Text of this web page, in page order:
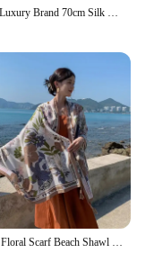
Fashion Luxury Brand 70cm Silk Square Scarf Women Satin Neck Tie Female Hair Bandana Headkerchief Shawl Wrap Hijab Echarpe
Summer Floral Scarf Beach Shawl Sun Protection Long Fashionable Versatile for Vacation Travel Photos New Marque De Luxe Femme